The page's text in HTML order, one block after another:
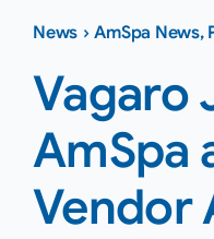
News ›AmSpa News,
Vagaro
AmSpa
Vendor